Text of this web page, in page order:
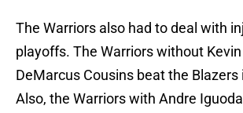
The Warriors also had to deal with
playoffs. The Warriors without
DeMarcus Cousins beat the Blazers
Also, the Warriors with Andre